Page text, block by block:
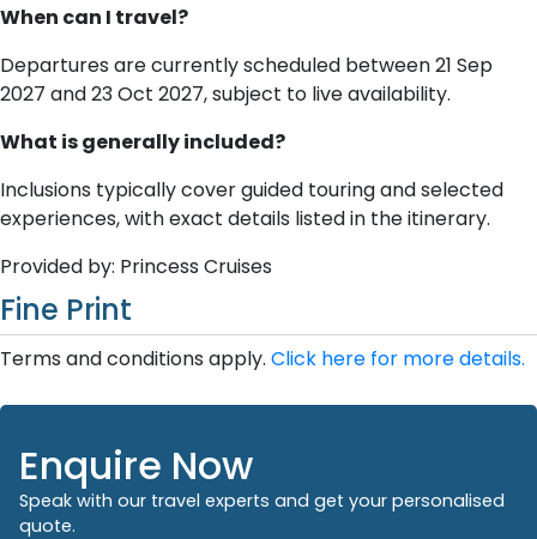
When can I travel?
Departures are currently scheduled between 21 Sep
2027 and 23 Oct 2027, subject to live availability.
What is generally included?
Inclusions typically cover guided touring and selected
experiences, with exact details listed in the itinerary.
Provided by: Princess Cruises
Fine Print
Terms and conditions apply. Click here for more details.
Enquire Now
Speak with our travel experts and get your personalised
quote.